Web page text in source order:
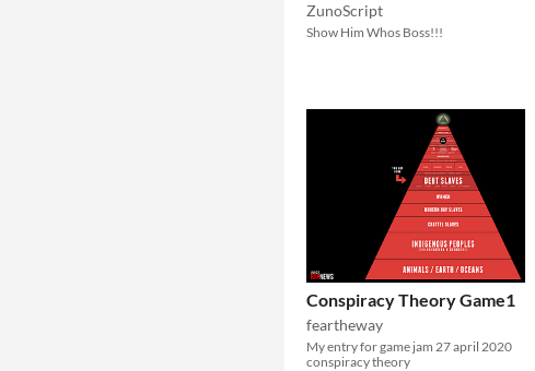
ZunoScript
Show Him Whos Boss!!!
Conspiracy Theory Game1
feartheway
My entry for game jam 27 april 2020
conspiracy theory